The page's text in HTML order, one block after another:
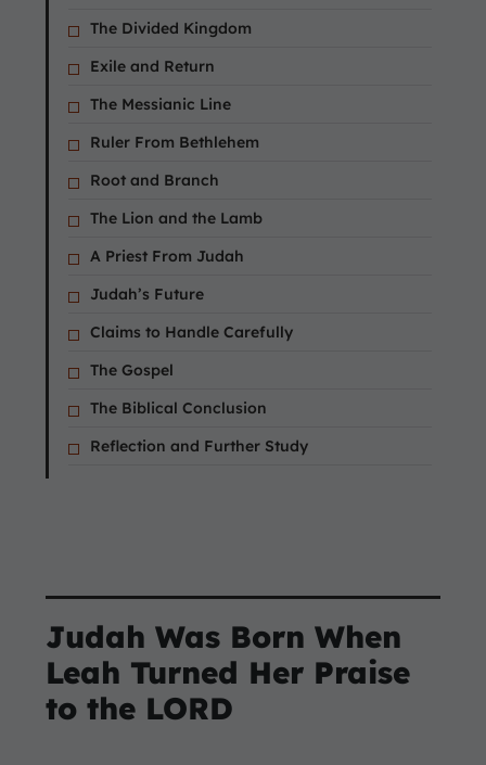
The Divided Kingdom
Exile and Return
The Messianic Line
Ruler From Bethlehem
Root and Branch
The Lion and the Lamb
A Priest From Judah
Judah’s Future
Claims to Handle Carefully
The Gospel
The Biblical Conclusion
Reflection and Further Study
Judah Was Born When
Leah Turned Her Praise
to the LORD